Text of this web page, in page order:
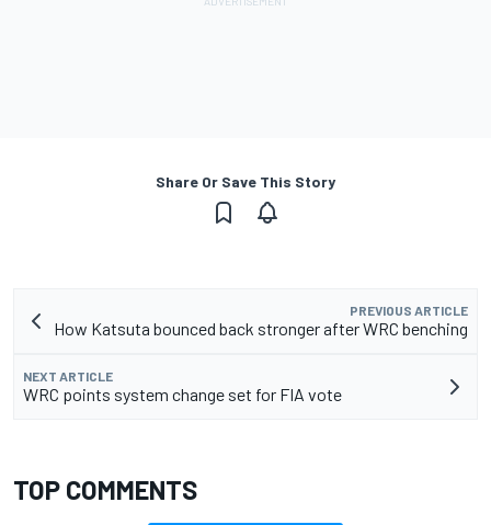
Share Or Save This Story
PREVIOUS ARTICLE
How Katsuta bounced back stronger after WRC benching
NEXT ARTICLE
WRC points system change set for FIA vote
TOP COMMENTS